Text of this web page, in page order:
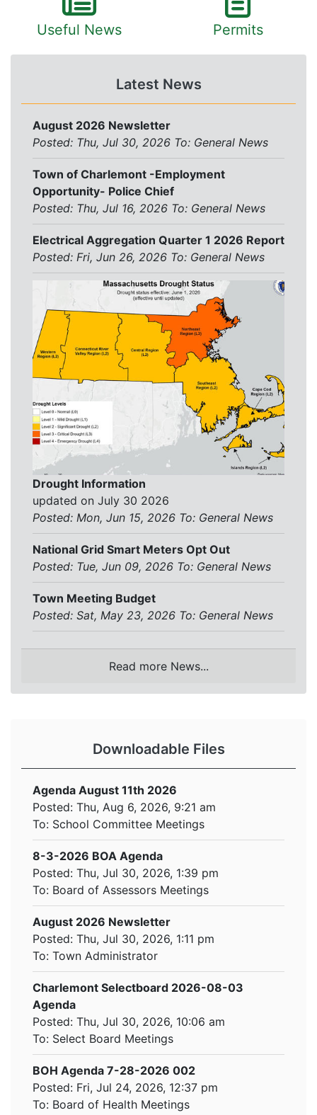
Useful News Permits
Latest News
August 2026 Newsletter
Posted: Thu, Jul 30, 2026 To: General News
Town of Charlemont -Employment
Opportunity- Police Chief
Posted: Thu, Jul 16, 2026 To: General News
Electrical Aggregation Quarter 1 2026 Report
Posted: Fri, Jun 26, 2026 To: General News
Drought Information
updated on July 30 2026
Posted: Mon, Jun 15, 2026 To: General News
National Grid Smart Meters Opt Out
Posted: Tue, Jun 09, 2026 To: General News
Town Meeting Budget
Posted: Sat, May 23, 2026 To: General News
Read more News...
Downloadable Files
Agenda August 11th 2026
Posted: Thu, Aug 6, 2026, 9:21 am
To: School Committee Meetings
8-3-2026 BOA Agenda
Posted: Thu, Jul 30, 2026, 1:39 pm
To: Board of Assessors Meetings
August 2026 Newsletter
Posted: Thu, Jul 30, 2026, 1:11 pm
To: Town Administrator
Charlemont Selectboard 2026-08-03
Agenda
Posted: Thu, Jul 30, 2026, 10:06 am
To: Select Board Meetings
BOH Agenda 7-28-2026 002
Posted: Fri, Jul 24, 2026, 12:37 pm
To: Board of Health Meetings